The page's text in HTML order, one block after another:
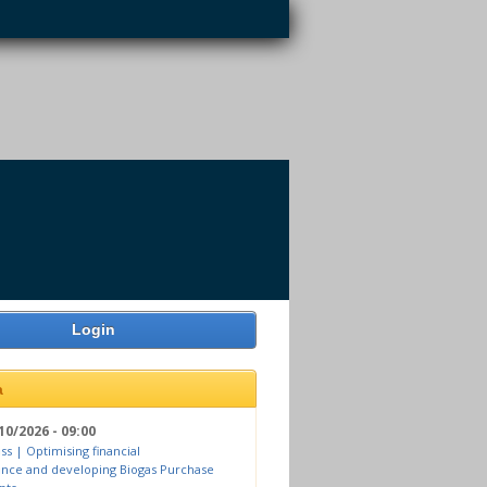
Login
2026 - 09:00
| Optimising financial
and developing Biogas Purchase